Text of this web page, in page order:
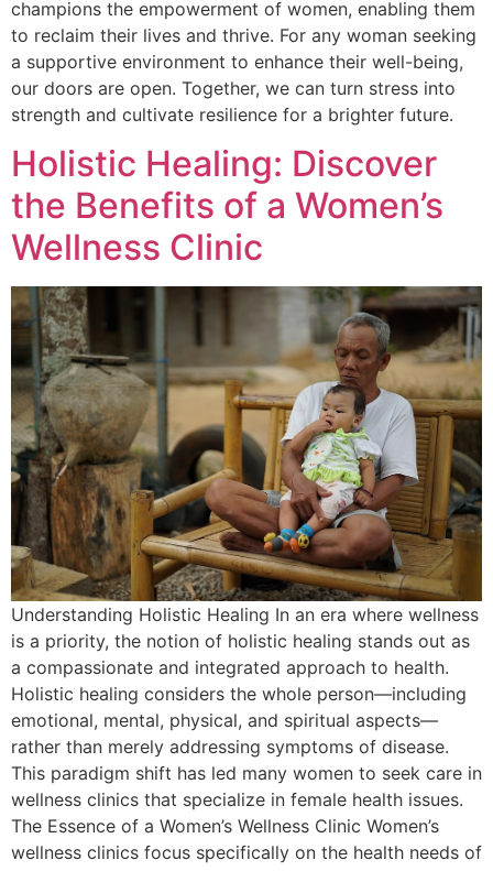
champions the empowerment of women, enabling them
to reclaim their lives and thrive. For any woman seeking
a supportive environment to enhance their well-being,
our doors are open. Together, we can turn stress into
strength and cultivate resilience for a brighter future.
Holistic Healing: Discover
the Benefits of a Women’s
Wellness Clinic
Understanding Holistic Healing In an era where wellness
is a priority, the notion of holistic healing stands out as
a compassionate and integrated approach to health.
Holistic healing considers the whole person—including
emotional, mental, physical, and spiritual aspects—
rather than merely addressing symptoms of disease.
This paradigm shift has led many women to seek care in
wellness clinics that specialize in female health issues.
The Essence of a Women’s Wellness Clinic Women’s
wellness clinics focus specifically on the health needs of